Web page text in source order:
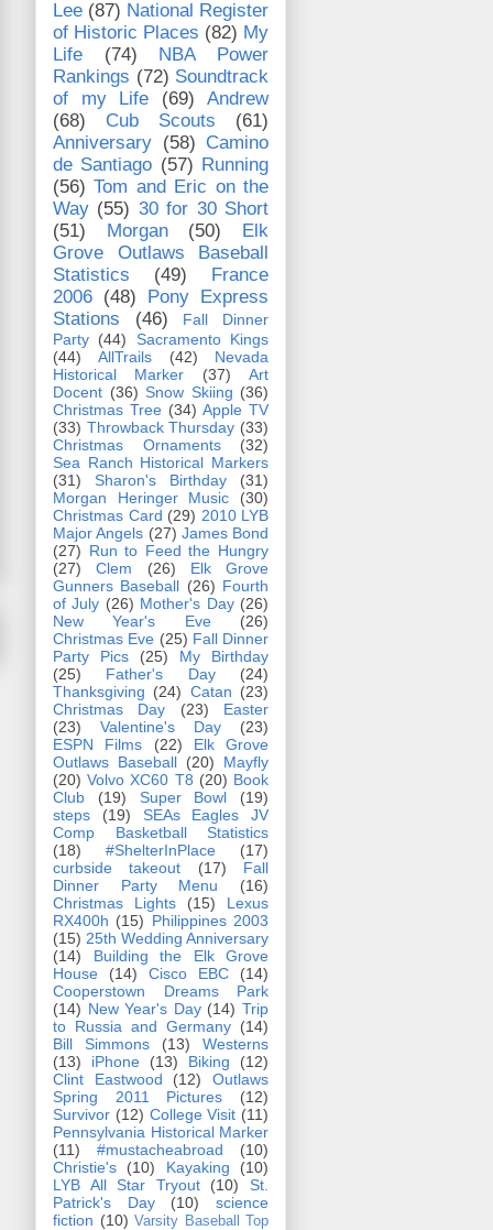
Lee (87) National Register
of Historic Places (82) My
Life
(74)
NBA Power
Rankings (72) Soundtrack
of my Life
(69)
Andrew
(68)
Cub Scouts
(61)
Anniversary (58) Camino
de Santiago (57) Running
(56) Tom and Eric on the
Way (55) 30 for 30 Short
(51)
Morgan (50)
Elk
Grove Outlaws Baseball
Statistics
(49)
France
2006 (48)
Pony Express
Stations
(46)
Fall Dinner
Party (44)
Sacramento Kings
(44)
AllTrails (42)
Nevada
Historical Marker
(37)
Art
Docent (36) Snow Skiing (36)
Christmas Tree (34) Apple TV
(33) Throwback Thursday (33)
Christmas Ornaments
(32)
Sea Ranch Historical Markers
(31)
Sharon's Birthday
(31)
Morgan Heringer Music
(30)
Christmas Card (29) 2010 LYB
Major Angels (27) James Bond
(27) Run to Feed the Hungry
(27)
Clem (26)
Elk Grove
Gunners Baseball (26) Fourth
of July (26) Mother's Day (26)
New Year's Eve
(26)
Christmas Eve (25) Fall Dinner
Party Pics
(25)
My Birthday
(25)
Father's Day
(24)
Thanksgiving (24) Catan (23)
Christmas Day
(23)
Easter
(23)
Valentine's Day
(23)
ESPN Films
(22)
Elk Grove
Outlaws Baseball (20)
Mayfly
(20) Volvo XC60 T8 (20) Book
Club
(19) Super Bowl
(19)
steps
(19)
SEAs Eagles JV
Comp Basketball Statistics
(18)
#ShelterInPlace
(17)
curbside takeout
(17)
Fall
Dinner Party Menu
(16)
Christmas Lights
(15)
Lexus
RX400h (15) Philippines 2003
(15) 25th Wedding Anniversary
(14)
Building the Elk Grove
House
(14) Cisco EBC
(14)
Cooperstown Dreams Park
(14) New Year's Day (14) Trip
to Russia and Germany (14)
Bill Simmons
(13)
Westerns
(13)
iPhone (13) Biking
(12)
Clint Eastwood
(12)
Outlaws
Spring 2011 Pictures
(12)
Survivor (12) College Visit (11)
Pennsylvania Historical Marker
(11)
#mustacheabroad
(10)
Christie's
(10) Kayaking
(10)
LYB All Star Tryout
(10)
St.
Patrick's Day
(10)
science
fiction (10) Varsity Baseball Top